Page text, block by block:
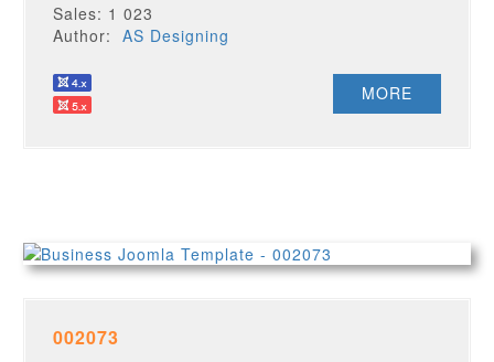
Sales: 1 023
Author:AS Designing
MORE
002073